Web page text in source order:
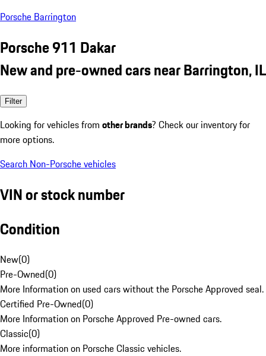
Porsche Barrington
Porsche 911 Dakar
New and pre-owned cars near Barrington, IL
Filter
Looking for vehicles from other brands? Check our inventory for
more options.
Search Non-Porsche vehicles
VIN or stock number
Condition
New(0)
Pre-Owned(0)
More Information on used cars without the Porsche Approved seal.
Certified Pre-Owned(0)
More Information on Porsche Approved Pre-owned cars.
Classic(0)
More information on Porsche Classic vehicles.